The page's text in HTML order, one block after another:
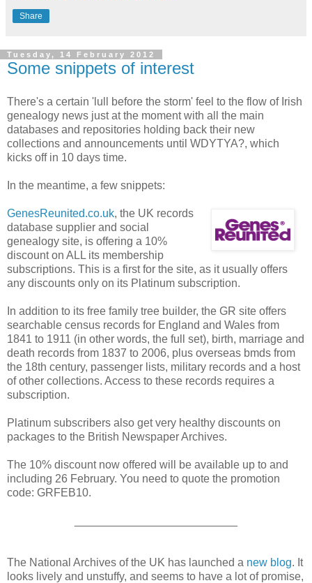
Share
Tuesday, 14 February 2012
Some snippets of interest
There's a certain 'lull before the storm' feel to the flow of Irish
genealogy news just at the moment with all the main
databases and repositories holding back their new
collections and announcements until WDYTYA?, which
kicks off in 10 days time.
In the meantime, a few snippets:
GenesReunited.co.uk, the UK records
database supplier and social
genealogy site, is offering a 10%
discount on ALL its membership
subscriptions. This is a first for the site, as it usually offers
any discounts only on its Platinum subscription.
In addition to its free family tree builder, the GR site offers
searchable census records for England and Wales from
1841 to 1911 (in other words, the full set), birth, marriage and
death records from 1837 to 2006, plus overseas bmds from
the 18th century, passenger lists, military records and a host
of other collections. Access to these records requires a
subscription.
Platinum subscribers also get very healthy discounts on
packages to the British Newspaper Archives.
The 10% discount now offered will be available up to and
including 26 February. You need to quote the promotion
code: GRFEB10.
The National Archives of the UK has launched a new blog. It
looks lively and unstuffy, and seems to have a lot of promise,